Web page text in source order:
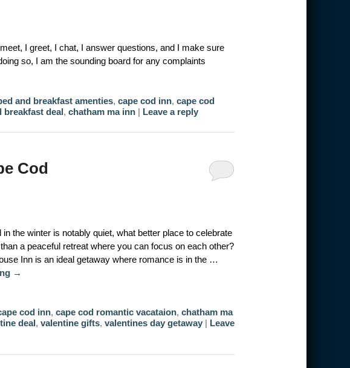
I greet, I chat, I answer questions, and I make sure
so, I am the sounding board for any complaints
and breakfast amenties, cape cod inn, cape cod
breakfast deal, chatham ma inn | Leave a reply
Cod
in the winter is notably quiet, what better place to celebrate
than a peaceful retreat where you can focus on each other?
Inn is an ideal getaway where romance is in the …
→
cod inn, cape cod romantic vacataion, chatham ma
deal, valentine gifts, valentines day getaway | Leave